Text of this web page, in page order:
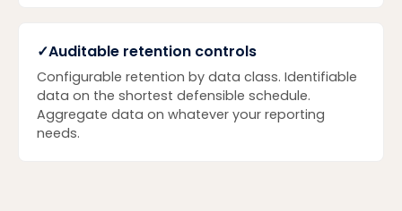
✓Auditable retention controls
Configurable retention by data class. Identifiable
data on the shortest defensible schedule.
Aggregate data on whatever your reporting
needs.